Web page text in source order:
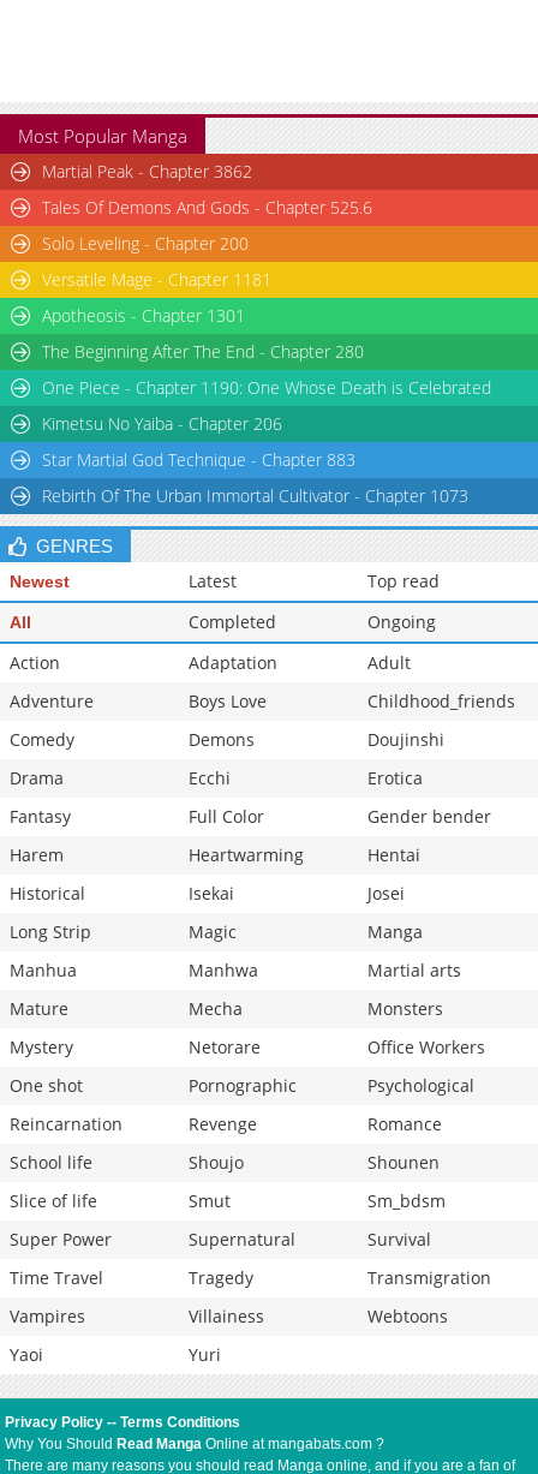
Most Popular Manga
Martial Peak - Chapter 3862
Tales Of Demons And Gods - Chapter 525.6
Solo Leveling - Chapter 200
Versatile Mage - Chapter 1181
Apotheosis - Chapter 1301
The Beginning After The End - Chapter 280
One Piece - Chapter 1190: One Whose Death is Celebrated
Kimetsu No Yaiba - Chapter 206
Star Martial God Technique - Chapter 883
Rebirth Of The Urban Immortal Cultivator - Chapter 1073
GENRES
Newest Latest Top read
All Completed
Ongoing
Action
Adaptation
Adult
Adventure
Boys Love
Childhood_friends
Comedy
Demons
Doujinshi
Drama
Ecchi
Erotica
Fantasy
Full Color
Gender bender
Harem
Heartwarming
Hentai
Historical
Isekai
Josei
Long Strip
Magic
Manga
Manhua
Manhwa
Martial arts
Mature
Mecha
Monsters
Mystery
Netorare
Office Workers
One shot
Pornographic
Psychological
Reincarnation
Revenge
Romance
School life
Shoujo
Shounen
Slice of life
Smut
Sm_bdsm
Super Power
Supernatural
Survival
Time Travel
Tragedy
Transmigration
Vampires
Villainess
Webtoons
Yaoi
Yuri
Privacy Policy --Terms Conditions
Why You Should Read Manga Online at mangabats.com ?
There are many reasons you should read Manga online, and if you are a fan of